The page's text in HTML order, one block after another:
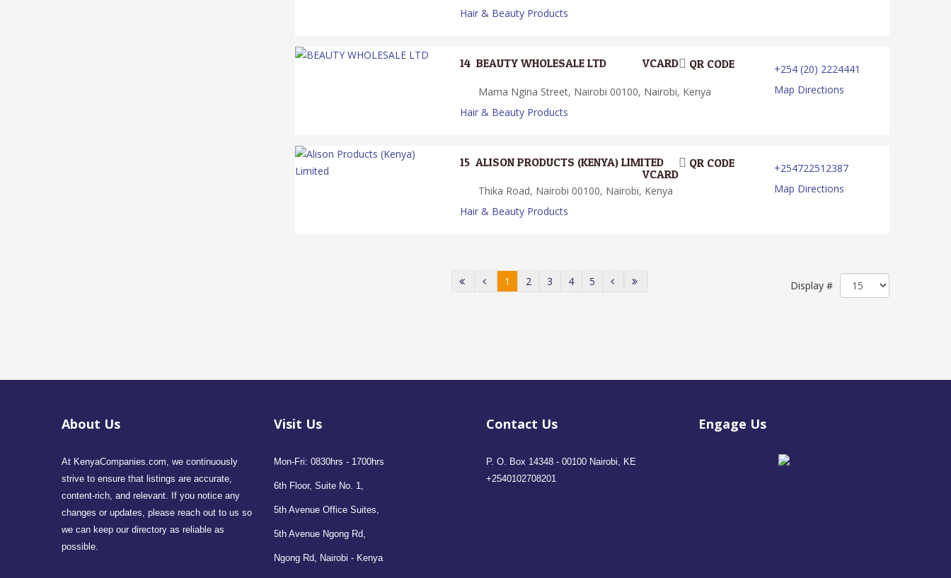
Hair & Beauty Products
14. BEAUTY WHOLESALE LTD QR CODE
VCARD
Mama Ngina Street, Nairobi 00100, Nairobi, Kenya
Hair & Beauty Products
+254 (20) 2224441
Map Directions
15. ALISON PRODUCTS (KENYA) LIMITED QR CODE
VCARD
Thika Road, Nairobi 00100, Nairobi, Kenya
Hair & Beauty Products
+254722512387
Map Directions
Display #
1 2 3 4 5
About Us
At KenyaCompanies.com, we continuously
strive to ensure that listings are accurate,
content-rich, and relevant. If you notice any
changes or updates, please reach out to us so
we can keep our directory as reliable as
possible.
Visit Us
Mon-Fri: 0830hrs - 1700hrs
6th Floor, Suite No. 1,
5th Avenue Office Suites,
5th Avenue Ngong Rd,
Ngong Rd, Nairobi - Kenya
Contact Us
P. O. Box 14348 - 00100 Nairobi, KE
+2540102708201
Engage Us